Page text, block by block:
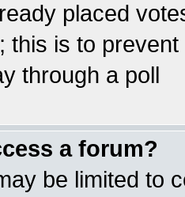
placed
this is to
through a poll
a forum?
be limited to